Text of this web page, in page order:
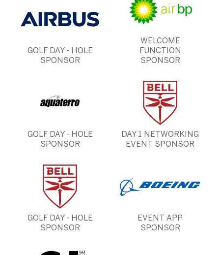
GOLF DAY - HOLE
SPONSOR
WELCOME
FUNCTION
SPONSOR
GOLF DAY - HOLE
SPONSOR
DAY 1 NETWORKING
EVENT SPONSOR
GOLF DAY - HOLE
SPONSOR
EVENT APP
SPONSOR